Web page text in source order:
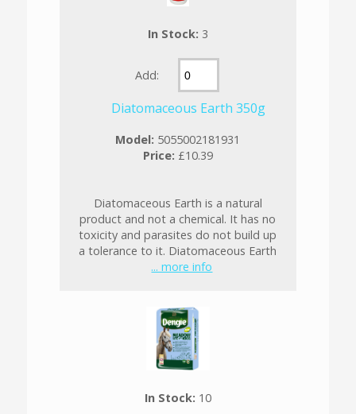
In Stock: 3
Add:
Diatomaceous Earth 350g
Model: 5055002181931
Price: £10.39
Diatomaceous Earth is a natural
product and not a chemical. It has no
toxicity and parasites do not build up
a tolerance to it. Diatomaceous Earth
... more info
In Stock: 10